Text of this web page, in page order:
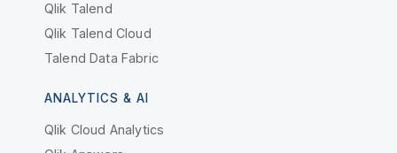
Qlik Talend
Qlik Talend Cloud
Talend Data Fabric
ANALYTICS & AI
Qlik Cloud Analytics